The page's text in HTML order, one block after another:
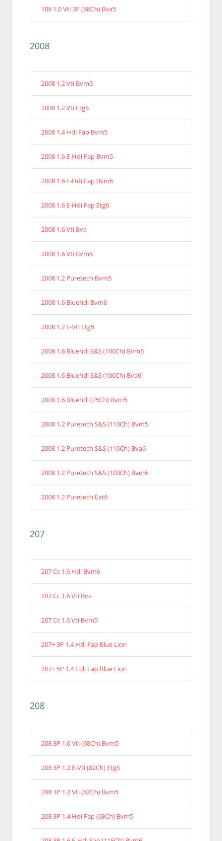
108 1.0 Vti 3P (68Ch) Bva5
2008
2008 1.2 Vti Bvm5
2008 1.2 Vti Etg5
2008 1.4 Hdi Fap Bvm5
2008 1.6 E-Hdi Fap Bvm5
2008 1.6 E-Hdi Fap Bvm6
2008 1.6 E-Hdi Fap Etg6
2008 1.6 Vti Bva
2008 1.6 Vti Bvm5
2008 1.2 Puretech Bvm5
2008 1.6 Bluehdi Bvm6
2008 1.2 E-Vti Etg5
2008 1.6 Bluehdi S&S (100Ch) Bvm5
2008 1.6 Bluehdi S&S (100Ch) Bva6
2008 1.6 Bluehdi (75Ch) Bvm5
2008 1.2 Puretech S&S (110Ch) Bvm5
2008 1.2 Puretech S&S (110Ch) Bva6
2008 1.2 Puretech S&S (100Ch) Bvm6
2008 1.2 Puretech Eat6
207
207 Cc 1.6 Hdi Bvm6
207 Cc 1.6 Vti Bva
207 Cc 1.6 Vti Bvm5
207+ 3P 1.4 Hdi Fap Blue Lion
207+ 5P 1.4 Hdi Fap Blue Lion
208
208 3P 1.0 Vti (68Ch) Bvm5
208 3P 1.2 E-Vti (82Ch) Etg5
208 3P 1.2 Vti (82Ch) Bvm5
208 3P 1.4 Hdi Fap (68Ch) Bvm5